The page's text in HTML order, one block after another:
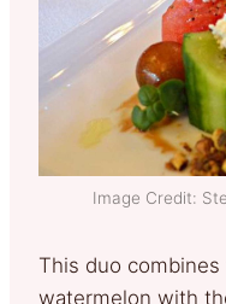
Image Credit:
This duo
watermelon with